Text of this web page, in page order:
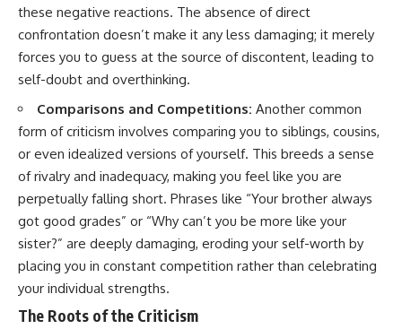
Have you ever spent hours
believing someone was upset
with you, only to find out nothing
was wrong?
comments. Chances are,
someone else has lived that
exact moment too.
#Overthinking #SocialAnxiety
#FearOfRejection
#PeoplePleasing #Rumination
#Anxiety #Psychology
#MentalHealth
#EmotionalHealth
#SelfAwareness
#RejectionSensitivity
#Overthinker
#PsychologyDocumentary
#burnout #peoplepleasing
#selfawareness #mentalhealth
#emotionalhealth #overthinking
these negative reactions. The absence of direct
confrontation doesn’t make it any less damaging; it merely
forces you to guess at the source of discontent, leading to
self-doubt and overthinking.
Comparisons and Competitions: Another common
form of criticism involves comparing you to siblings, cousins,
or even idealized versions of yourself. This breeds a sense
of rivalry and inadequacy, making you feel like you are
perpetually falling short. Phrases like “Your brother always
got good grades” or “Why can’t you be more like your
sister?” are deeply damaging, eroding your self-worth by
placing you in constant competition rather than celebrating
your individual strengths.
The Roots of the Criticism